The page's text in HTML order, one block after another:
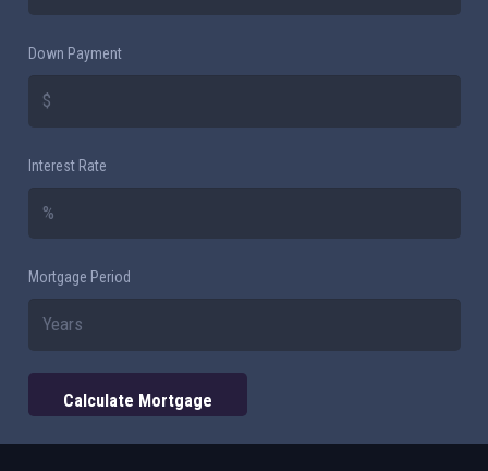
Down Payment
Interest Rate
Mortgage Period